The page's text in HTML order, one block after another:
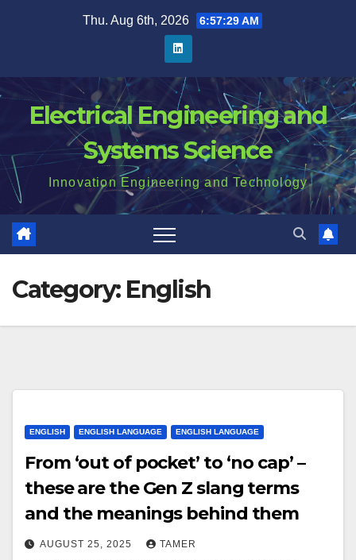
Thu. Aug 6th, 2026 6:57:30 AM
Electrical Engineering and
Systems Science
Innovation Engineering and Technology
Category: English
ENGLISH ENGLISH LANGUAGE ENGLISH LANGUAGE
From ‘out of pocket’ to ‘no cap’ –
these are the Gen Z slang terms
and the meanings behind them
AUGUST 25, 2025 TAMER